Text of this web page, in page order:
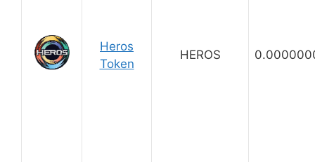
Heros
Token
HEROS